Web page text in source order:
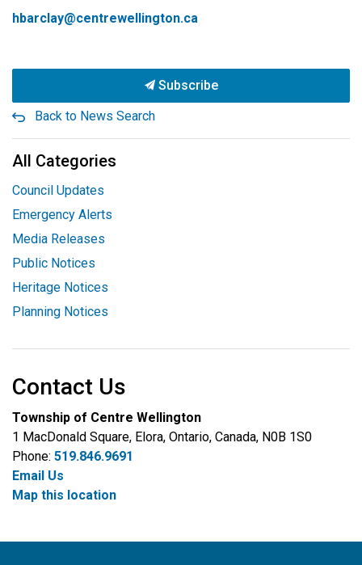
hbarclay@centrewellington.ca
Subscribe
Back to News Search
All Categories
Council Updates
Emergency Alerts
Media Releases
Public Notices
Heritage Notices
Planning Notices
Contact Us
Township of Centre Wellington
1 MacDonald Square, Elora, Ontario, Canada, N0B 1S0
Phone: 519.846.9691
Email Us
Map this location